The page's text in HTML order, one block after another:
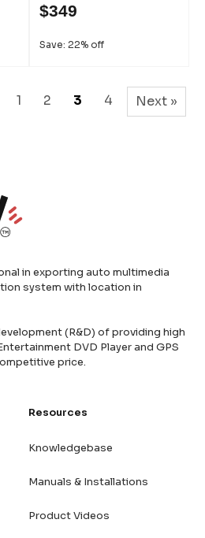
$349
Save: 22% off
1 2 3 4 Next »
in exporting auto multimedia
system with location in
(R&D) of providing high
DVD Player and GPS
price.
Resources
Knowledgebase
Manuals & Installations
Product Videos